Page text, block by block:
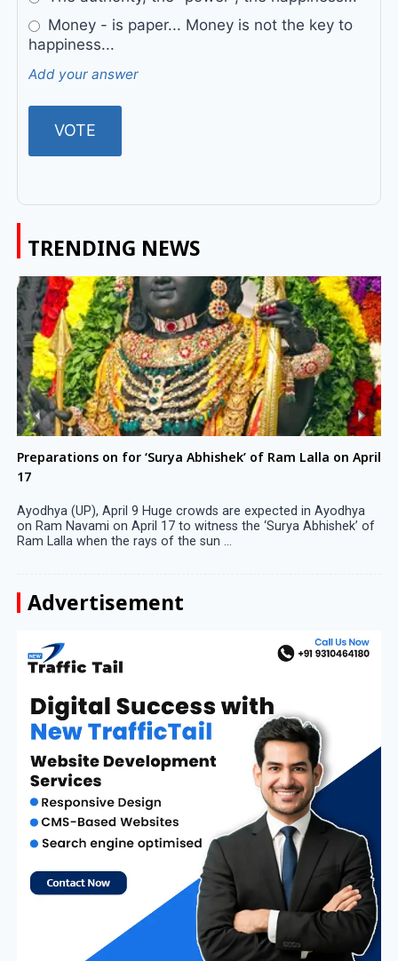
Money - is paper... Money is not the key to
happiness...
Add your answer
TRENDING NEWS
Preparations on for ‘Surya Abhishek’ of Ram Lalla on April
17
Ayodhya (UP), April 9 Huge crowds are expected in Ayodhya
on Ram Navami on April 17 to witness the ‘Surya Abhishek’ of
Ram Lalla when the rays of the sun ...
Advertisement